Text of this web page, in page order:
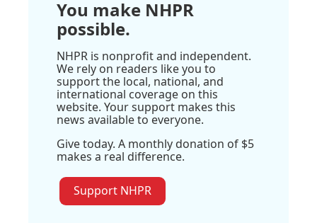
You make NHPR
possible.
NHPR is nonprofit and independent.
We rely on readers like you to
support the local, national, and
international coverage on this
website. Your support makes this
news available to everyone.
Give today. A monthly donation of $5
makes a real difference.
Support NHPR